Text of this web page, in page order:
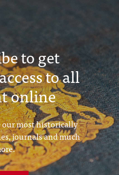
to get
to all
online
our most historically
journals and much